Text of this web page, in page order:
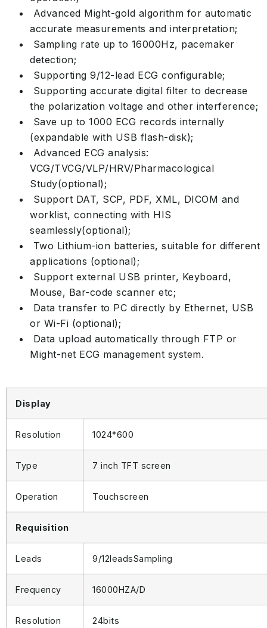
Advanced Might-gold algorithm for automatic
accurate measurements and interpretation;
Sampling rate up to 16000Hz, pacemaker
detection;
Supporting 9/12-lead ECG configurable;
Supporting accurate digital filter to decrease
the polarization voltage and other interference;
Save up to 1000 ECG records internally
(expandable with USB flash-disk);
Advanced ECG analysis:
VCG/TVCG/VLP/HRV/Pharmacological
Study(optional);
Support DAT, SCP, PDF, XML, DICOM and
worklist, connecting with HIS
seamlessly(optional);
Two Lithium-ion batteries, suitable for different
applications (optional);
Support external USB printer, Keyboard,
Mouse, Bar-code scanner etc;
Data transfer to PC directly by Ethernet, USB
or Wi-Fi (optional);
Data upload automatically through FTP or
Might-net ECG management system.
Display
Resolution 1024*600
Type 7 inch TFT screen
Operation Touchscreen
Requisition
Leads 9/12leadsSampling
Frequency 16000HZA/D
Resolution 24bits